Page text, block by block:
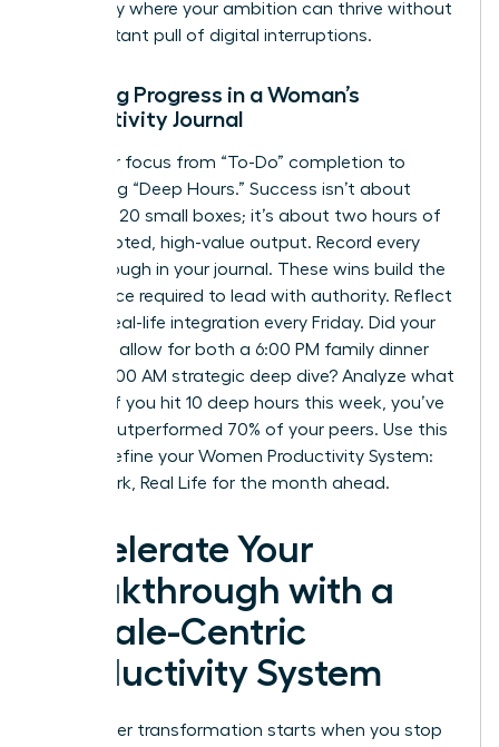
sanctuary where your ambition can thrive without
the constant pull of digital interruptions.
Tracking Progress in a Woman’s
Productivity Journal
Shift your focus from “To-Do” completion to
measuring “Deep Hours.” Success isn’t about
checking 20 small boxes; it’s about two hours of
uninterrupted, high-value output. Record every
breakthrough in your journal. These wins build the
confidence required to lead with authority. Reflect
on your real-life integration every Friday. Did your
schedule allow for both a 6:00 PM family dinner
and a 10:00 AM strategic deep dive? Analyze what
worked. If you hit 10 deep hours this week, you’ve
already outperformed 70% of your peers. Use this
data to refine your Women Productivity System:
Deep Work, Real Life for the month ahead.
Accelerate Your
Breakthrough with a
Female-Centric
Productivity System
Your career transformation starts when you stop